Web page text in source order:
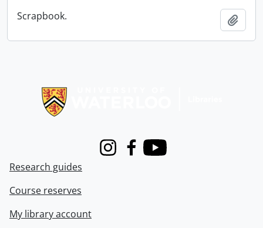
Scrapbook.
InstagramFacebook
Youtube
Research guides
Course reserves
My library account